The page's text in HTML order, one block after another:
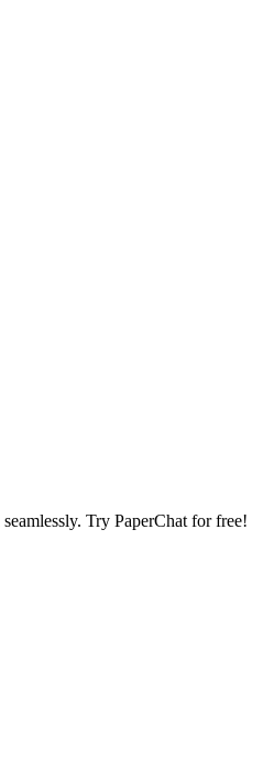
Try PaperChat for free!